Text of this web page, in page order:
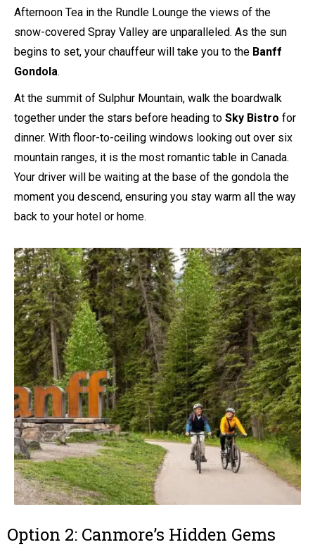
Afternoon Tea in the Rundle Lounge the views of the
snow-covered Spray Valley are unparalleled. As the sun
begins to set, your chauffeur will take you to the Banff
Gondola.
At the summit of Sulphur Mountain, walk the boardwalk
together under the stars before heading to Sky Bistro for
dinner. With floor-to-ceiling windows looking out over six
mountain ranges, it is the most romantic table in Canada.
Your driver will be waiting at the base of the gondola the
moment you descend, ensuring you stay warm all the way
back to your hotel or home.
Option 2: Canmore’s Hidden Gems